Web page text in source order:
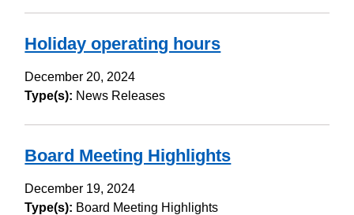
Holiday operating hours
December 20, 2024
Type(s): News Releases
Board Meeting Highlights
December 19, 2024
Type(s): Board Meeting Highlights